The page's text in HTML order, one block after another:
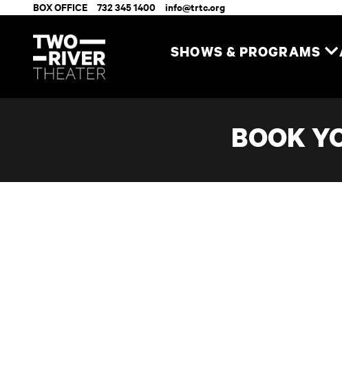
BOX OFFICE 732 345 1400 info@trtc.org
SHOWS & PROGRAMS
BOOK